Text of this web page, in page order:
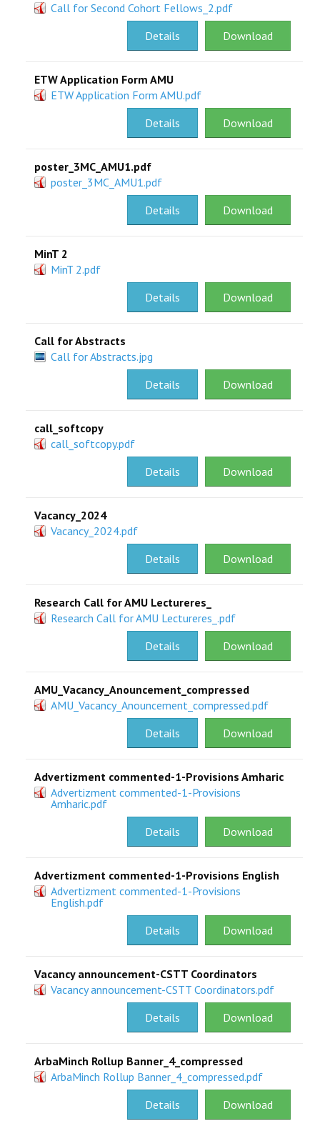
Call for Second Cohort Fellows_2.pdf
Download
Details
ETW Application Form AMU
ETW Application Form AMU.pdf
Download
Details
poster_3MC_AMU1.pdf
poster_3MC_AMU1.pdf
Download
Details
MinT 2
MinT 2.pdf
Download
Details
Call for Abstracts
Call for Abstracts.jpg
Download
Details
call_softcopy
call_softcopy.pdf
Download
Details
Vacancy_2024
Vacancy_2024.pdf
Download
Details
Research Call for AMU Lectureres_
Research Call for AMU Lectureres_.pdf
Download
Details
AMU_Vacancy_Anouncement_compressed
AMU_Vacancy_Anouncement_compressed.pdf
Download
Details
Advertizment commented-1-Provisions Amharic
Advertizment commented-1-Provisions
Amharic.pdf
Download
Details
Advertizment commented-1-Provisions English
Advertizment commented-1-Provisions
English.pdf
Download
Details
Vacancy announcement-CSTT Coordinators
Vacancy announcement-CSTT Coordinators.pdf
Download
Details
ArbaMinch Rollup Banner_4_compressed
ArbaMinch Rollup Banner_4_compressed.pdf
Download
Details